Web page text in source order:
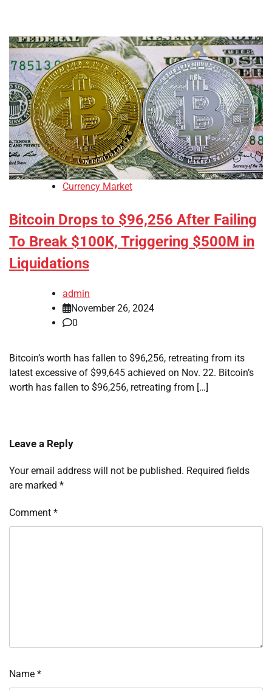
Currency Market
Bitcoin Drops to $96,256 After Failing
To Break $100K, Triggering $500M in
Liquidations
admin
November 26, 2024
0
Bitcoin’s worth has fallen to $96,256, retreating from its
latest excessive of $99,645 achieved on Nov. 22. Bitcoin’s
worth has fallen to $96,256, retreating from […]
Leave a Reply
Your email address will not be published. Required fields
are marked *
Comment *
Name *